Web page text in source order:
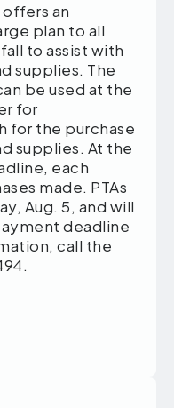
an
plan to all
to assist with
supplies. The
be used at the
for
for the purchase
supplies. At the
each
made. PTAs
Aug. 5, and will
deadline
call the